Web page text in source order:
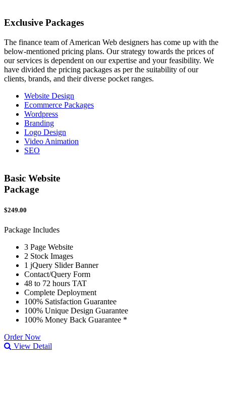
Exclusive Packages
The finance team of American Web designers has come up with the
below-mentioned pricing plans. Our strategy towards the prices of
our services is dependent on our expertise and your feasibility. We
have divided the pricing packages as per the suitability of our
clients, brands, and their diverse pocket ranges.
Website Design
Ecommerce Packages
Wordpress
Branding
Logo Design
Video Animation
SEO
Basic Website
Package
$249.00
Package Includes
3 Page Website
2 Stock Images
1 jQuery Slider Banner
Contact/Query Form
48 to 72 hours TAT
Complete Deployment
100% Satisfaction Guarantee
100% Unique Design Guarantee
100% Money Back Guarantee *
Order Now
View Detail